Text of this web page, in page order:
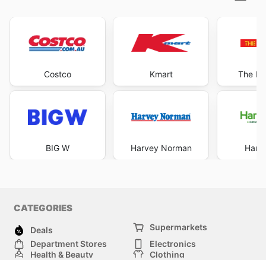
Costco
BIG W
Kmart
Harvey Norman
The
CATEGORIES
Deals
Supermarkets
Department Stores
Electronics
Health & Beauty
Clothing